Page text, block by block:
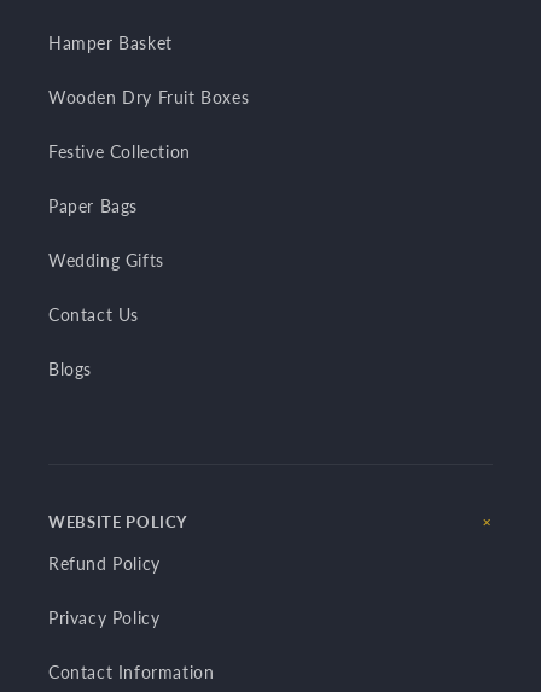
Hamper Basket
Wooden Dry Fruit Boxes
Festive Collection
Paper Bags
Wedding Gifts
Contact Us
Blogs
WEBSITE POLICY
Refund Policy
Privacy Policy
Contact Information